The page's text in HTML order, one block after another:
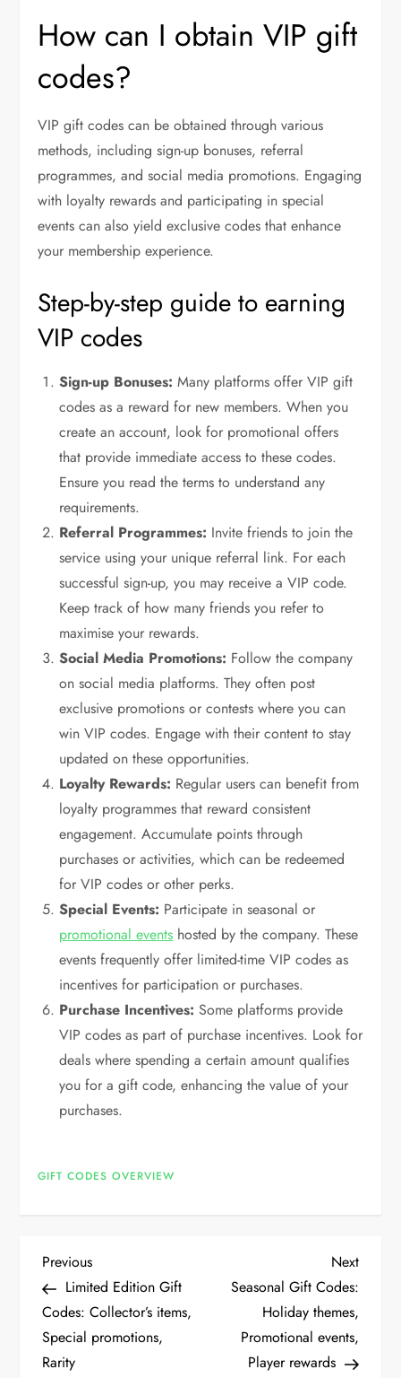
How can I obtain VIP gift
codes?
VIP gift codes can be obtained through various
methods, including sign-up bonuses, referral
programmes, and social media promotions. Engaging
with loyalty rewards and participating in special
events can also yield exclusive codes that enhance
your membership experience.
Step-by-step guide to earning
VIP codes
Sign-up Bonuses: Many platforms offer VIP gift
codes as a reward for new members. When you
create an account, look for promotional offers
that provide immediate access to these codes.
Ensure you read the terms to understand any
requirements.
Referral Programmes: Invite friends to join the
service using your unique referral link. For each
successful sign-up, you may receive a VIP code.
Keep track of how many friends you refer to
maximise your rewards.
Social Media Promotions: Follow the company
on social media platforms. They often post
exclusive promotions or contests where you can
win VIP codes. Engage with their content to stay
updated on these opportunities.
Loyalty Rewards: Regular users can benefit from
loyalty programmes that reward consistent
engagement. Accumulate points through
purchases or activities, which can be redeemed
for VIP codes or other perks.
Special Events: Participate in seasonal or
promotional events hosted by the company. These
events frequently offer limited-time VIP codes as
incentives for participation or purchases.
Purchase Incentives: Some platforms provide
VIP codes as part of purchase incentives. Look for
deals where spending a certain amount qualifies
you for a gift code, enhancing the value of your
purchases.
GIFT CODES OVERVIEW
P
o
s
Previous
Post
Previous
Limited Edition Gift
Codes: Collector’s items,
Special promotions,
Rarity
Next
Post
Next
Seasonal Gift Codes:
Holiday themes,
Promotional events,
Player rewards